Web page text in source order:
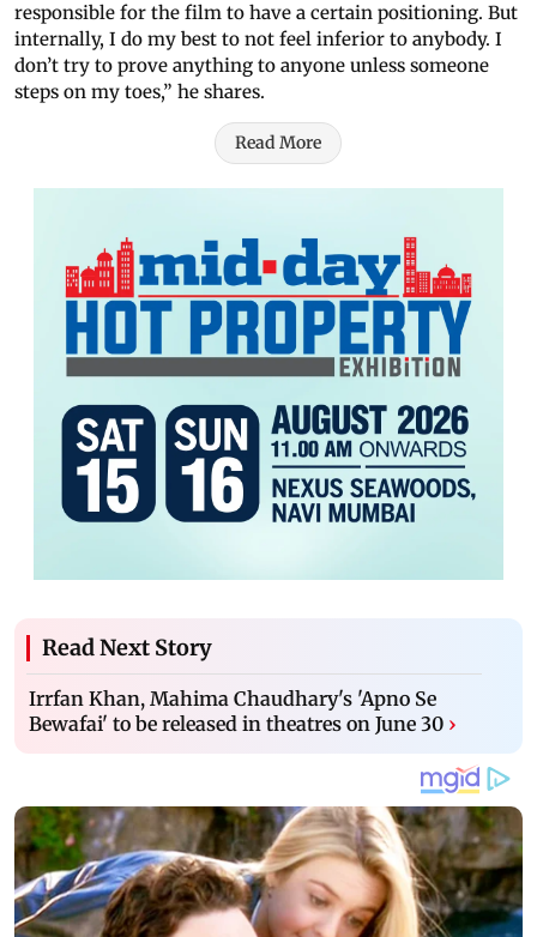
responsible for the film to have a certain positioning. But
internally, I do my best to not feel inferior to anybody. I
don’t try to prove anything to anyone unless someone
steps on my toes,” he shares.
Read More
Read Next Story
Irrfan Khan, Mahima Chaudhary's 'Apno Se
Bewafai' to be released in theatres on June 30 ›